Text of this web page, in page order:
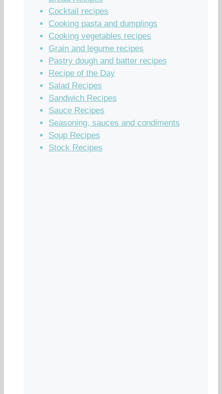
Cocktail recipes
Cooking pasta and dumplings
Cooking vegetables recipes
Grain and legume recipes
Pastry dough and batter recipes
Recipe of the Day
Salad Recipes
Sandwich Recipes
Sauce Recipes
Seasoning, sauces and condiments
Soup Recipes
Stock Recipes